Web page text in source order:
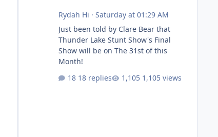
Rydah Hi · Saturday at 01:29 AM
Just been told by Clare Bear that
Thunder Lake Stunt Show's Final
Show will be on The 31st of this
Month!
18 replies
1,105 views